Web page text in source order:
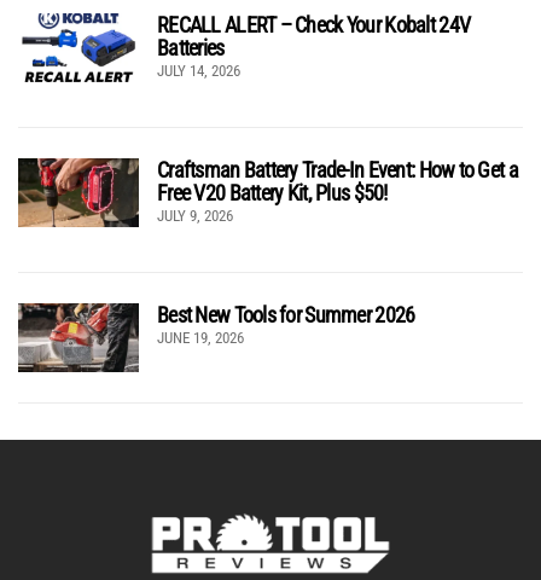
RECALL ALERT – Check Your Kobalt 24V
Batteries
JULY 14, 2026
Craftsman Battery Trade-In Event: How to Get a
Free V20 Battery Kit, Plus $50!
JULY 9, 2026
Best New Tools for Summer 2026
JUNE 19, 2026